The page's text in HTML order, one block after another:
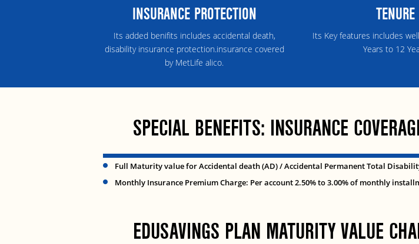
INSURANCE PROTECTION
Its added benifits includes accidental death,
disability insurance protection.insurance covered
by MetLife alico.
TENURE
Its Key features includes
Years to 12
SPECIAL BENEFITS: INSURANCE
Full Maturity value for Accidental death (AD) / Accidental Permanent Total
Monthly Insurance Premium Charge: Per account 2.50% to 3.00% of monthly
EDUSAVINGS PLAN MATURITY VALUE